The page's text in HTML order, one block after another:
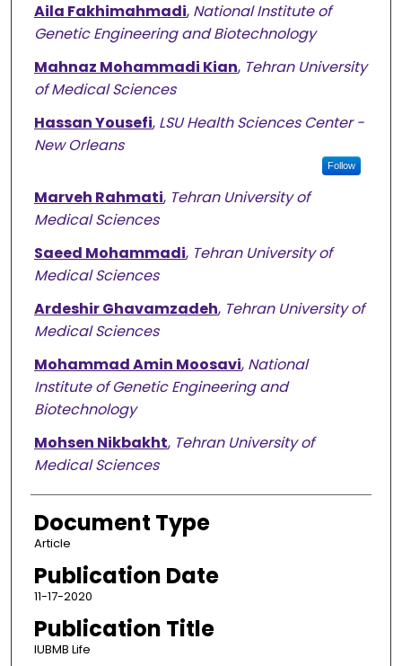
Aila Fakhimahmadi, National Institute of
Genetic Engineering and Biotechnology
Mahnaz Mohammadi Kian, Tehran University
of Medical Sciences
Hassan Yousefi, LSU Health Sciences Center -
New Orleans
Follow
Marveh Rahmati, Tehran University of
Medical Sciences
Saeed Mohammadi, Tehran University of
Medical Sciences
Ardeshir Ghavamzadeh, Tehran University of
Medical Sciences
Mohammad Amin Moosavi, National
Institute of Genetic Engineering and
Biotechnology
Mohsen Nikbakht, Tehran University of
Medical Sciences
Document Type
Article
Publication Date
11-17-2020
Publication Title
IUBMB Life